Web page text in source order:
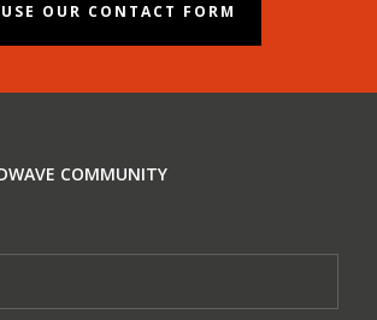
USE OUR CONTACT FORM
COMMUNITY